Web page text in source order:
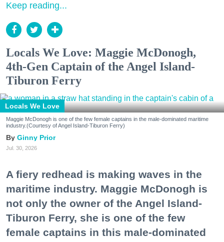
Keep reading...
Locals We Love: Maggie McDonogh,
4th-Gen Captain of the Angel Island-
Tiburon Ferry
Locals We Love
Maggie McDonogh is one of the few female captains in the male-dominated maritime
industry.(Courtesy of Angel Island-Tiburon Ferry)
Ginny Prior
Jul. 30, 2026
A fiery redhead is making waves in the
maritime industry. Maggie McDonogh is
not only the owner of the Angel Island-
Tiburon Ferry, she is one of the few
female captains in this male-dominated